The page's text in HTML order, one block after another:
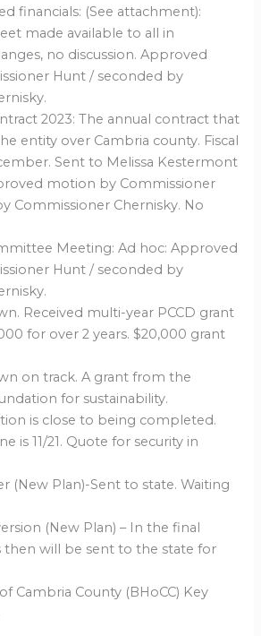
financials: (See attachment):
made available to all in
no discussion. Approved
Hunt / seconded by
2023: The annual contract that
entity over Cambria county. Fiscal
Sent to Melissa Kestermont
motion by Commissioner
Commissioner Chernisky. No
Meeting: Ad hoc: Approved
Hunt / seconded by
Received multi-year PCCD grant
for over 2 years. $20,000 grant
on track. A grant from the
for sustainability.
is close to being completed.
is 11/21. Quote for security in
(New Plan)-Sent to state. Waiting
(New Plan) – In the final
then will be sent to the state for
Cambria County (BHoCC) Key